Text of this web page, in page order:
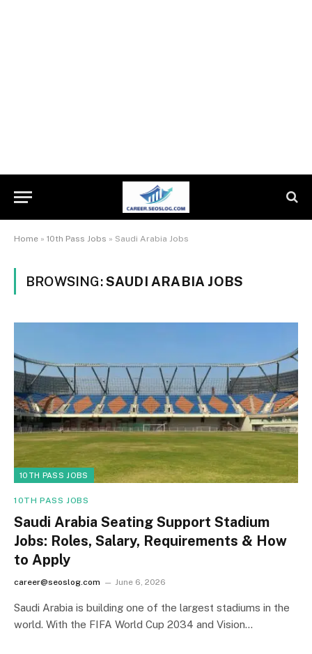
Home » 10th Pass Jobs » Saudi Arabia Jobs
BROWSING:SAUDI ARABIA JOBS
10TH PASS JOBS
10TH PASS JOBS
Saudi Arabia Seating Support Stadium
Jobs: Roles, Salary, Requirements & How
to Apply
career@seoslog.com June 6, 2026
Saudi Arabia is building one of the largest stadiums in the
world. With the FIFA World Cup 2034 and Vision…